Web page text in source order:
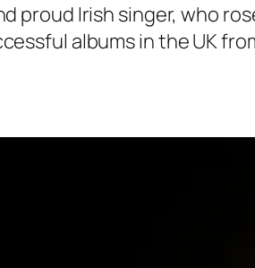
proud Irish singer, who
albums in the UK